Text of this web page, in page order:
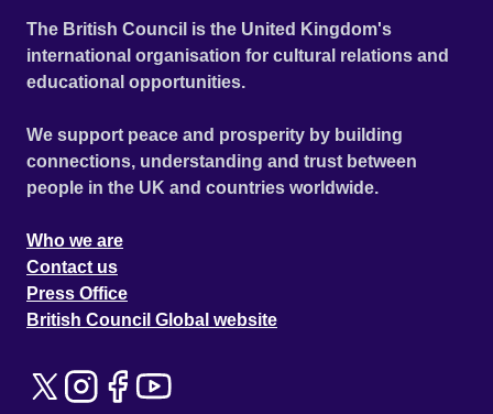
The British Council is the United Kingdom's
international organisation for cultural relations and
educational opportunities.
We support peace and prosperity by building
connections, understanding and trust between
people in the UK and countries worldwide.
Who we are
Contact us
Press Office
British Council Global website